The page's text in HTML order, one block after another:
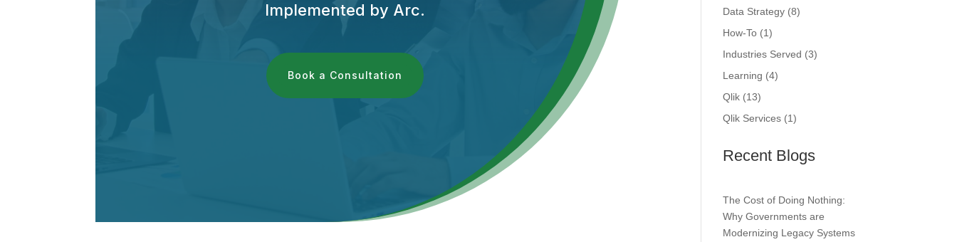
Implemented by Arc.
Book a Consultation
Data Strategy (8)
How-To (1)
Industries Served (3)
Learning (4)
Qlik (13)
Qlik Services (1)
Recent Blogs
The Cost of Doing Nothing:
Why Governments are
Modernizing Legacy Systems